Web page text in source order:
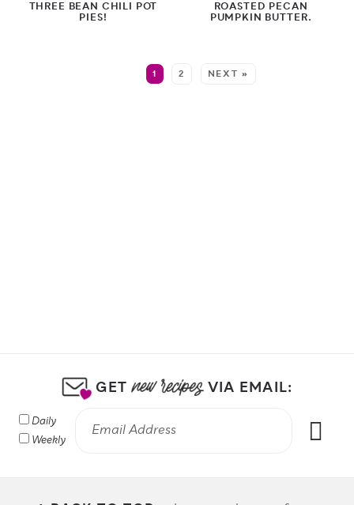
THREE BEAN CHILI POT
PIES!
ROASTED PECAN
PUMPKIN BUTTER.
1 2 NEXT »
GET VIA EMAIL:
Daily
Weekly